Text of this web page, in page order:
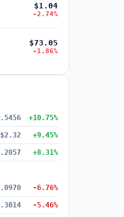
$1.04
-2.74%
$73.05
-1.86%
+10.75%
$2.32 +9.45%
+8.31%
-6.76%
-5.46%